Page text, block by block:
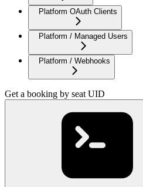
Platform OAuth Clients
Platform / Managed Users
Platform / Webhooks
Get a booking by seat UID